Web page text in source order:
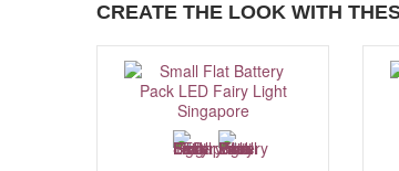
CREATE THE LOOK WITH